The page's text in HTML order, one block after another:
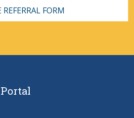
REFERRAL FORM